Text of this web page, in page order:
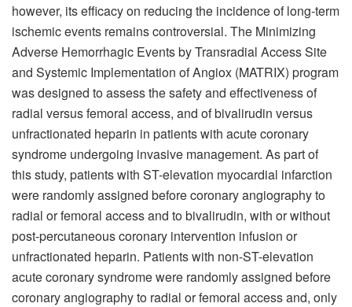
however, its efficacy on reducing the incidence of long-term
ischemic events remains controversial. The Minimizing
Adverse Hemorrhagic Events by Transradial Access Site
and Systemic Implementation of Angiox (MATRIX) program
was designed to assess the safety and effectiveness of
radial versus femoral access, and of bivalirudin versus
unfractionated heparin in patients with acute coronary
syndrome undergoing invasive management. As part of
this study, patients with ST-elevation myocardial infarction
were randomly assigned before coronary angiography to
radial or femoral access and to bivalirudin, with or without
post-percutaneous coronary intervention infusion or
unfractionated heparin. Patients with non-ST-elevation
acute coronary syndrome were randomly assigned before
coronary angiography to radial or femoral access and, only